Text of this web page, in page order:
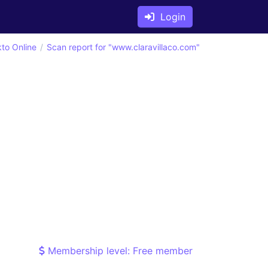
Login
Online Scan report for "www.claravillaco.com"
Membership level: Free member